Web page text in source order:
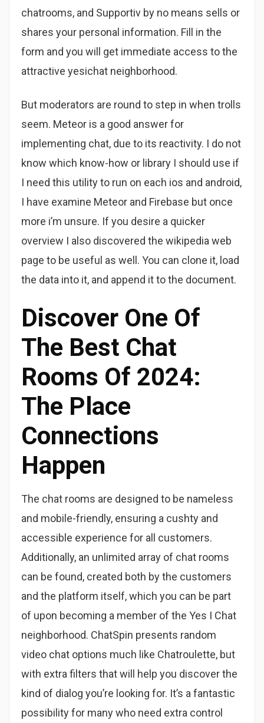
chatrooms, and Supportiv by no means sells or
shares your personal information. Fill in the
form and you will get immediate access to the
attractive yesichat neighborhood.
But moderators are round to step in when trolls
seem. Meteor is a good answer for
implementing chat, due to its reactivity. I do not
know which know-how or library I should use if
I need this utility to run on each ios and android,
I have examine Meteor and Firebase but once
more i’m unsure. If you desire a quicker
overview I also discovered the wikipedia web
page to be useful as well. You can clone it, load
the data into it, and append it to the document.
Discover One Of
The Best Chat
Rooms Of 2024:
The Place
Connections
Happen
The chat rooms are designed to be nameless
and mobile-friendly, ensuring a cushty and
accessible experience for all customers.
Additionally, an unlimited array of chat rooms
can be found, created both by the customers
and the platform itself, which you can be part
of upon becoming a member of the Yes I Chat
neighborhood. ChatSpin presents random
video chat options much like Chatroulette, but
with extra filters that will help you discover the
kind of dialog you’re looking for. It’s a fantastic
possibility for many who need extra control